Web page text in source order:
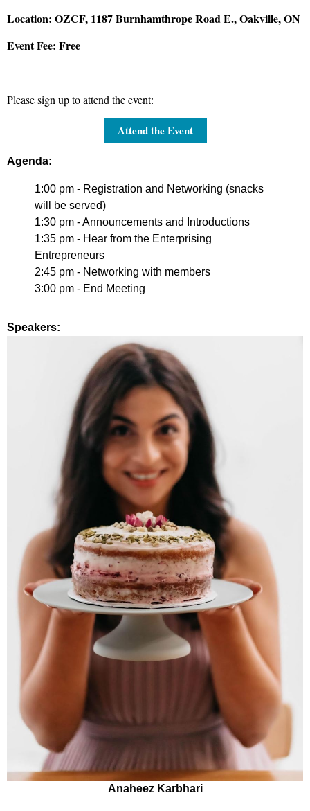
Location: OZCF, 1187 Burnhamthrope Road E., Oakville, ON
Event Fee: Free
Please sign up to attend the event:
Attend the Event
Agenda:
1:00 pm - Registration and Networking (snacks
will be served)
1:30 pm -Announcements and Introductions
1:35 pm - Hear from the Enterprising
Entrepreneurs
2:45 pm - Networking with members
3:00 pm - End Meeting
Speakers:
Anaheez Karbhari